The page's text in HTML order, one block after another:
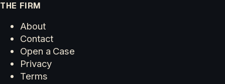
THE FIRM
About
Contact
Open a Case
Privacy
Terms